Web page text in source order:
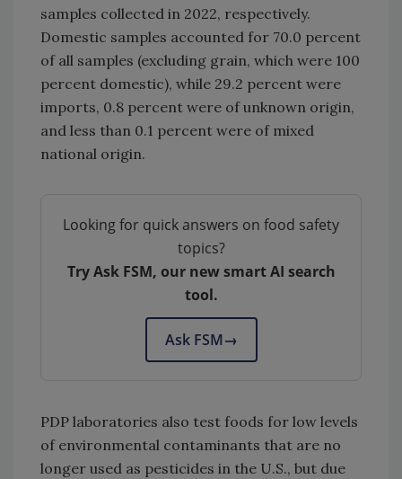
samples collected in 2022, respectively.
Domestic samples accounted for 70.0 percent
of all samples (excluding grain, which were 100
percent domestic), while 29.2 percent were
imports, 0.8 percent were of unknown origin,
and less than 0.1 percent were of mixed
national origin.
Looking for quick answers on food safety
topics?
Try Ask FSM, our new smart AI search
tool.
Ask FSM→
PDP laboratories also test foods for low levels
of environmental contaminants that are no
longer used as pesticides in the U.S., but due